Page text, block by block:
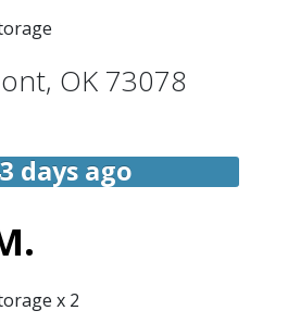
, OK 73078
days ago
x 2